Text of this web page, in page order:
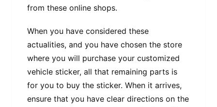
from these online shops.
When you have considered these
actualities, and you have chosen the store
where you will purchase your customized
vehicle sticker, all that remaining parts is
for you to buy the sticker. When it arrives,
ensure that you have clear directions on the